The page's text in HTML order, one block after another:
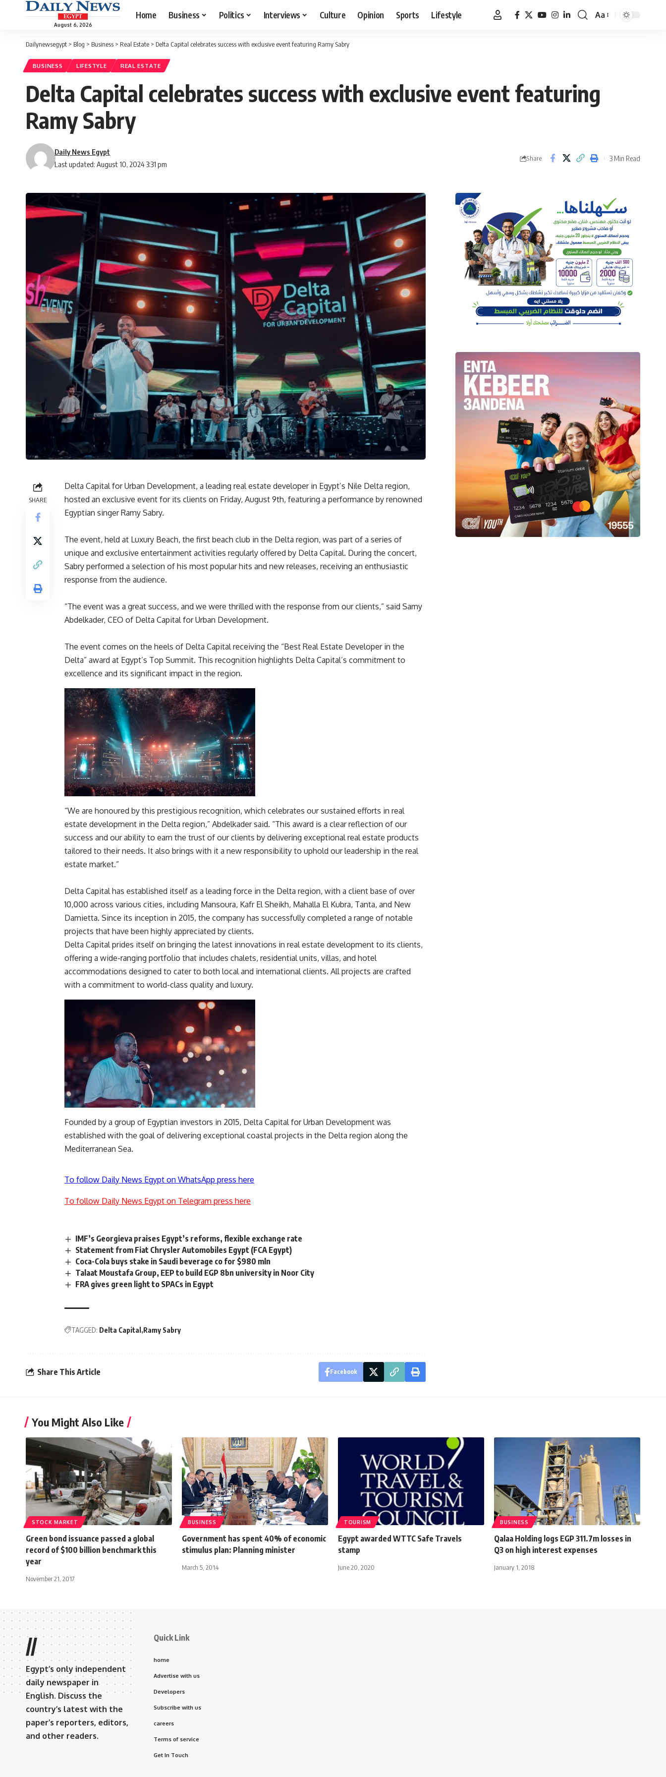
August 6, 2026
Home Business Politics Interviews Culture Opinion Sports Lifestyle
Font
Aa
Dailynewsegypt > Blog > Business > Real Estate > Delta Capital celebrates success with exclusive event featuring Ramy Sabry
BUSINESS LIFESTYLE REAL ESTATE
Delta Capital celebrates success with exclusive event featuring
Ramy Sabry
Last updated: August 10, 2024 3:31 pm
Daily News Egypt
Share 3 Min Read
SHARE
Delta Capital for Urban Development, a leading real estate developer in Egypt’s Nile Delta region,
hosted an exclusive event for its clients on Friday, August 9th, featuring a performance by renowned
Egyptian singer Ramy Sabry.
The event, held at Luxury Beach, the first beach club in the Delta region, was part of a series of
unique and exclusive entertainment activities regularly offered by Delta Capital. During the concert,
Sabry performed a selection of his most popular hits and new releases, receiving an enthusiastic
response from the audience.
“The event was a great success, and we were thrilled with the response from our clients,” said Samy
Abdelkader, CEO of Delta Capital for Urban Development.
The event comes on the heels of Delta Capital receiving the “Best Real Estate Developer in the
Delta” award at Egypt’s Top Summit. This recognition highlights Delta Capital’s commitment to
excellence and its significant impact in the region.
“We are honoured by this prestigious recognition, which celebrates our sustained efforts in real
estate development in the Delta region,” Abdelkader said. “This award is a clear reflection of our
success and our ability to earn the trust of our clients by delivering exceptional real estate products
tailored to their needs. It also brings with it a new responsibility to uphold our leadership in the real
estate market.”
Delta Capital has established itself as a leading force in the Delta region, with a client base of over
10,000 across various cities, including Mansoura, Kafr El Sheikh, Mahalla El Kubra, Tanta, and New
Damietta. Since its inception in 2015, the company has successfully completed a range of notable
projects that have been highly appreciated by clients.
Delta Capital prides itself on bringing the latest innovations in real estate development to its clients,
offering a wide-ranging portfolio that includes chalets, residential units, villas, and hotel
accommodations designed to cater to both local and international clients. All projects are crafted
with a commitment to world-class quality and luxury.
Founded by a group of Egyptian investors in 2015, Delta Capital for Urban Development was
established with the goal of delivering exceptional coastal projects in the Delta region along the
Mediterranean Sea.
To follow Daily News Egypt on WhatsApp press here
To follow Daily News Egypt on Telegram press here
IMF’s Georgieva praises Egypt’s reforms, flexible exchange rate
Statement from Fiat Chrysler Automobiles Egypt (FCA Egypt)
Coca-Cola buys stake in Saudi beverage co for $980 mln
Talaat Moustafa Group, EEP to build EGP 8bn university in Noor City
FRA gives green light to SPACs in Egypt
TAGGED: Delta Capital Ramy Sabry
Share This Article Facebook
You Might Also Like
STOCK MARKET
Green bond issuance passed a global
record of $100 billion benchmark this
year
November 21, 2017
BUSINESS
Government has spent 40% of economic
stimulus plan: Planning minister
March 5, 2014
TOURISM
Egypt awarded WTTC Safe Travels
stamp
June 20, 2020
BUSINESS
Qalaa Holding logs EGP 311.7m losses in
Q3 on high interest expenses
January 1, 2018
//
Egypt’s only independent
daily newspaper in
English. Discuss the
country’s latest with the
paper’s reporters, editors,
and other readers.
Quick Link
home
Advertise with us
Developers
Subscribe with us
careers
Terms of service
Get In Touch